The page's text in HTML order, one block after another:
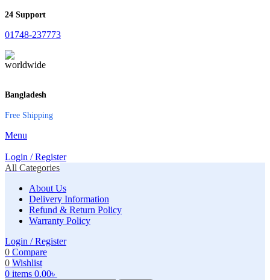
24 Support
01748-237773
Bangladesh
Free Shipping
Menu
Login / Register
All Categories
About Us
Delivery Information
Refund & Return Policy
Warranty Policy
Login / Register
0 Compare
0 Wishlist
0 items 0.00৳